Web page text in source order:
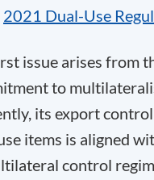
2021 Dual-Use
issue arises from
to
its export
items is aligned
control